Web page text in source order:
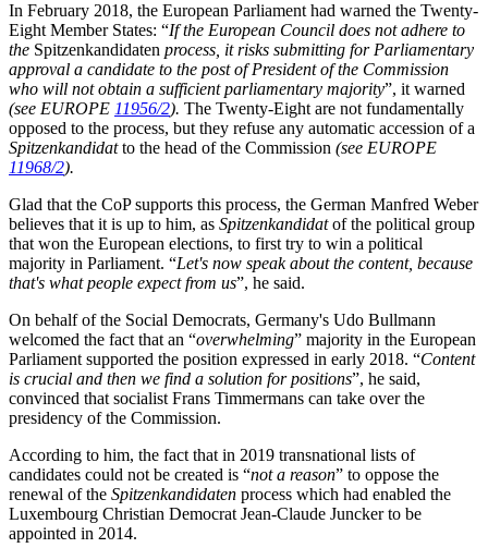
In February 2018, the European Parliament had warned the Twenty-
Eight Member States: “If the European Council does not adhere to
the Spitzenkandidaten process , it risks submitting for Parliamentary
approval a candidate to the post of President of the Commission
who will not obtain a sufficient parliamentary majority”, it warned
(see EUROPE 11956/2). The Twenty-Eight are not fundamentally
opposed to the process, but they refuse any automatic accession of a
Spitzenkandidatto the head of the Commission (see EUROPE
11968/2).
Glad that the CoP supports this process, the German Manfred Weber
believes that it is up to him, as Spitzenkandidatof the political group
that won the European elections, to first try to win a political
majority in Parliament. “Let's now speak about the content, because
that's what people expect from us”, he said.
On behalf of the Social Democrats, Germany's Udo Bullmann
welcomed the fact that an “overwhelming” majority in the European
Parliament supported the position expressed in early 2018. “Content
is crucial and then we find a solution for positions”, he said,
convinced that socialist Frans Timmermans can take over the
presidency of the Commission.
According to him, the fact that in 2019 transnational lists of
candidates could not be created is “not a reason” to oppose the
renewal of the Spitzenkandidaten process which had enabled the
Luxembourg Christian Democrat Jean-Claude Juncker to be
appointed in 2014.